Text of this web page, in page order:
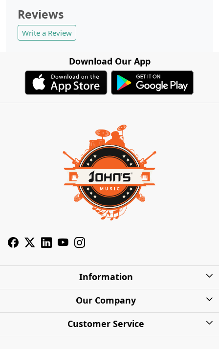
Reviews
Write a Review
Download Our App
Information
About Us
Shipping Charges
Our Company
Photo Gallery
Customer Service